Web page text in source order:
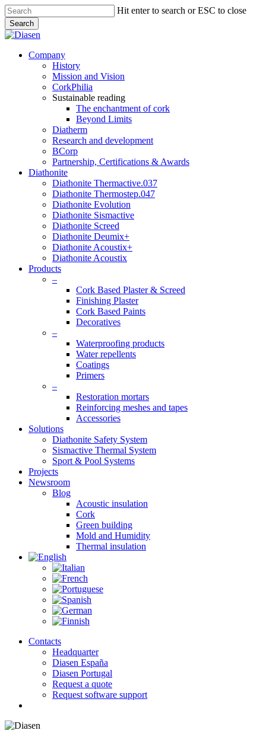
Skip
to
main
content
Hit enter to search or ESC to close
Search
Close
search
Menu
Company
History
Mission and Vision
CorkPhilia
Sustainable reading
The enchantment of cork
Beyond Limits
Diatherm
Research and development
BCorp
Partnership, Certifications & Awards
Diathonite
Diathonite Thermactive.037
Diathonite Thermostep.047
Diathonite Evolution
Diathonite Sismactive
Diathonite Screed
Diathonite Deumix+
Diathonite Acoustix+
Diathonite Acoustix
Products
–
Cork Based Plaster & Screed
Finishing Plaster
Cork Based Paints
Decoratives
–
Waterproofing products
Water repellents
Coatings
Primers
–
Restoration mortars
Reinforcing meshes and tapes
Accessories
Solutions
Diathonite Safety System
Sismactive Thermal System
Sport & Pool Systems
Projects
Newsroom
Blog
Acoustic insulation
Cork
Green building
Mold and Humidity
Thermal insulation
Contacts
Headquarter
Diasen España
Diasen Portugal
Request a quote
Request software support